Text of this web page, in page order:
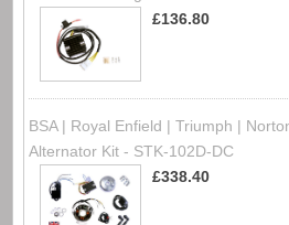
£136.80
BSA | Royal Enfield | Triumph |
Alternator Kit - STK-102D-DC
£338.40